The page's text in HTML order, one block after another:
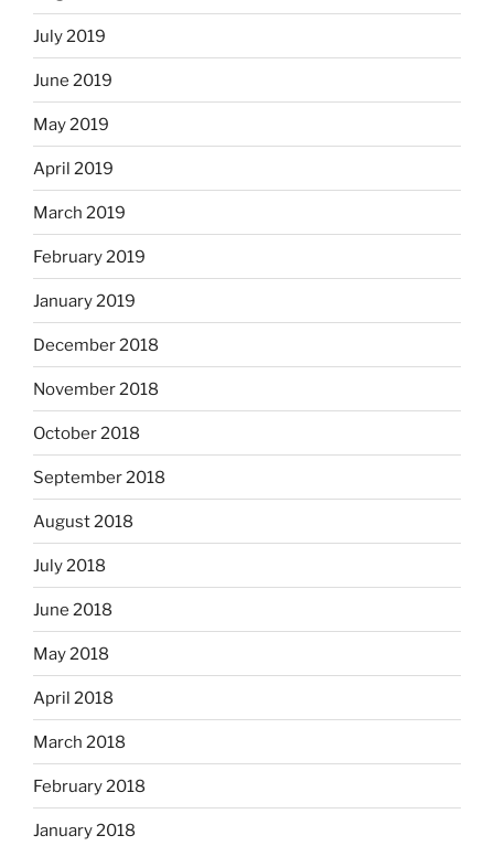
July 2019
June 2019
May 2019
April 2019
March 2019
February 2019
January 2019
December 2018
November 2018
October 2018
September 2018
August 2018
July 2018
June 2018
May 2018
April 2018
March 2018
February 2018
January 2018